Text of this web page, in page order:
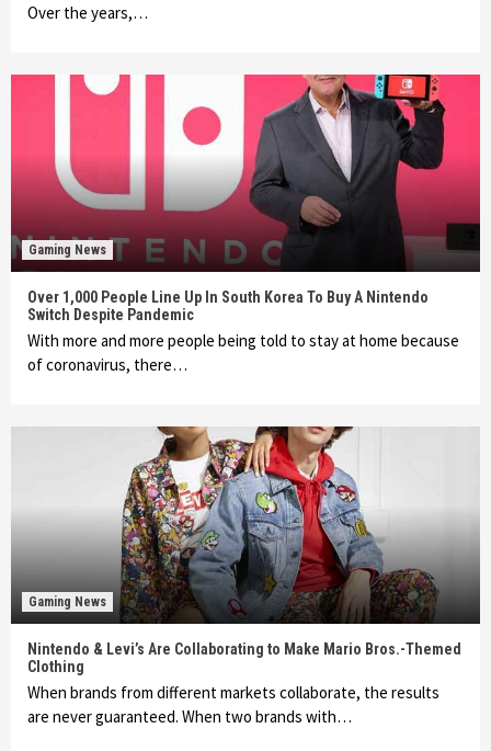
Over the years,…
Gaming News
Over 1,000 People Line Up In South Korea To Buy A Nintendo
Switch Despite Pandemic
With more and more people being told to stay at home because
of coronavirus, there…
Gaming News
Nintendo & Levi’s Are Collaborating to Make Mario Bros.-Themed
Clothing
When brands from different markets collaborate, the results
are never guaranteed. When two brands with…